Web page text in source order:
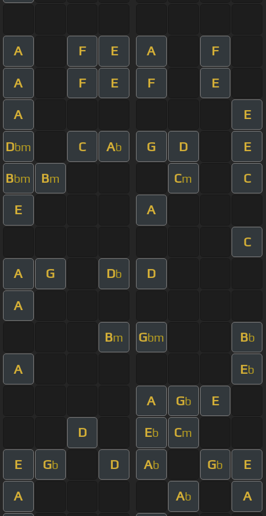
A F E A F
A F E F E
A E
Dbm C Ab G D E
Bbm Bm Cm C
E A
C
A G Db D
A
Bm Gbm Bb
A Eb
A Gb E
D Eb Cm
E Gb D Ab Gb E
A Ab A